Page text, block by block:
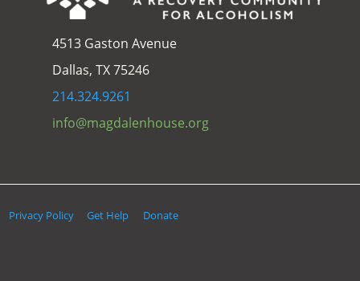
4513 Gaston Avenue
Dallas, TX 75246
214.324.9261
info@magdalenhouse.org
Privacy Policy Get Help Donate